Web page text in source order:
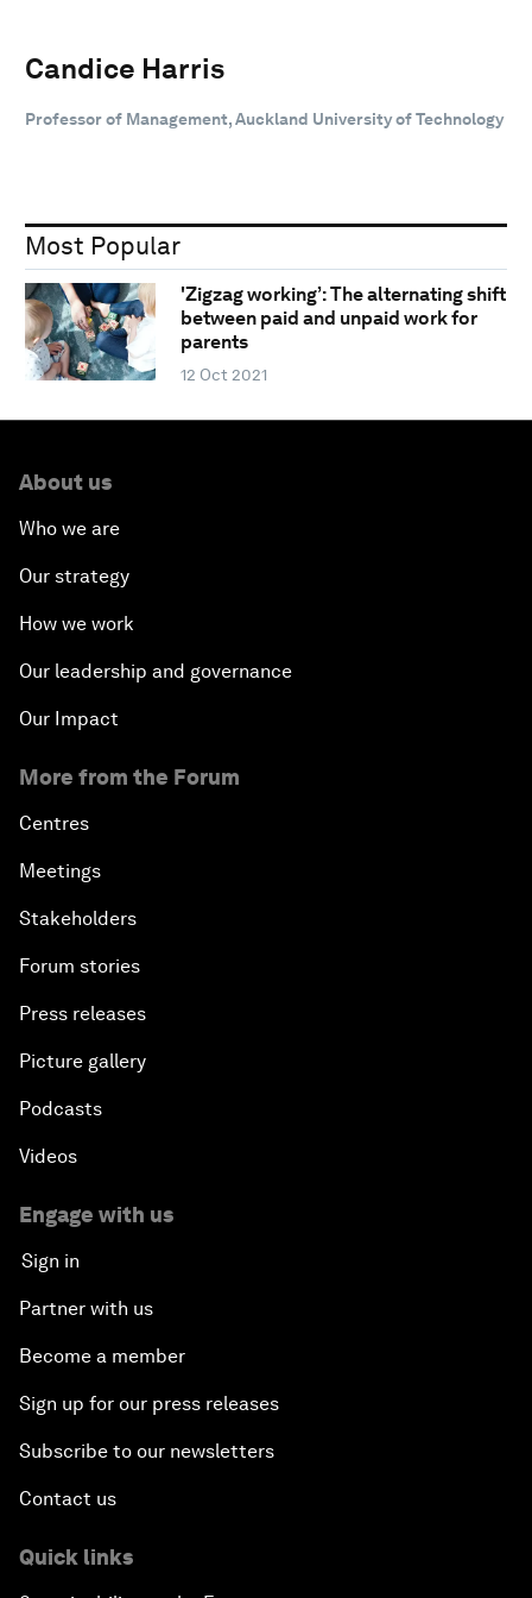
Candice Harris
Professor of Management, Auckland University of Technology
Most Popular
'Zigzag working’: The alternating shift
between paid and unpaid work for
parents
12 Oct 2021
About us
Who we are
Our strategy
How we work
Our leadership and governance
Our Impact
More from the Forum
Centres
Meetings
Stakeholders
Forum stories
Press releases
Picture gallery
Podcasts
Videos
Engage with us
Sign in
Partner with us
Become a member
Sign up for our press releases
Subscribe to our newsletters
Contact us
Quick links